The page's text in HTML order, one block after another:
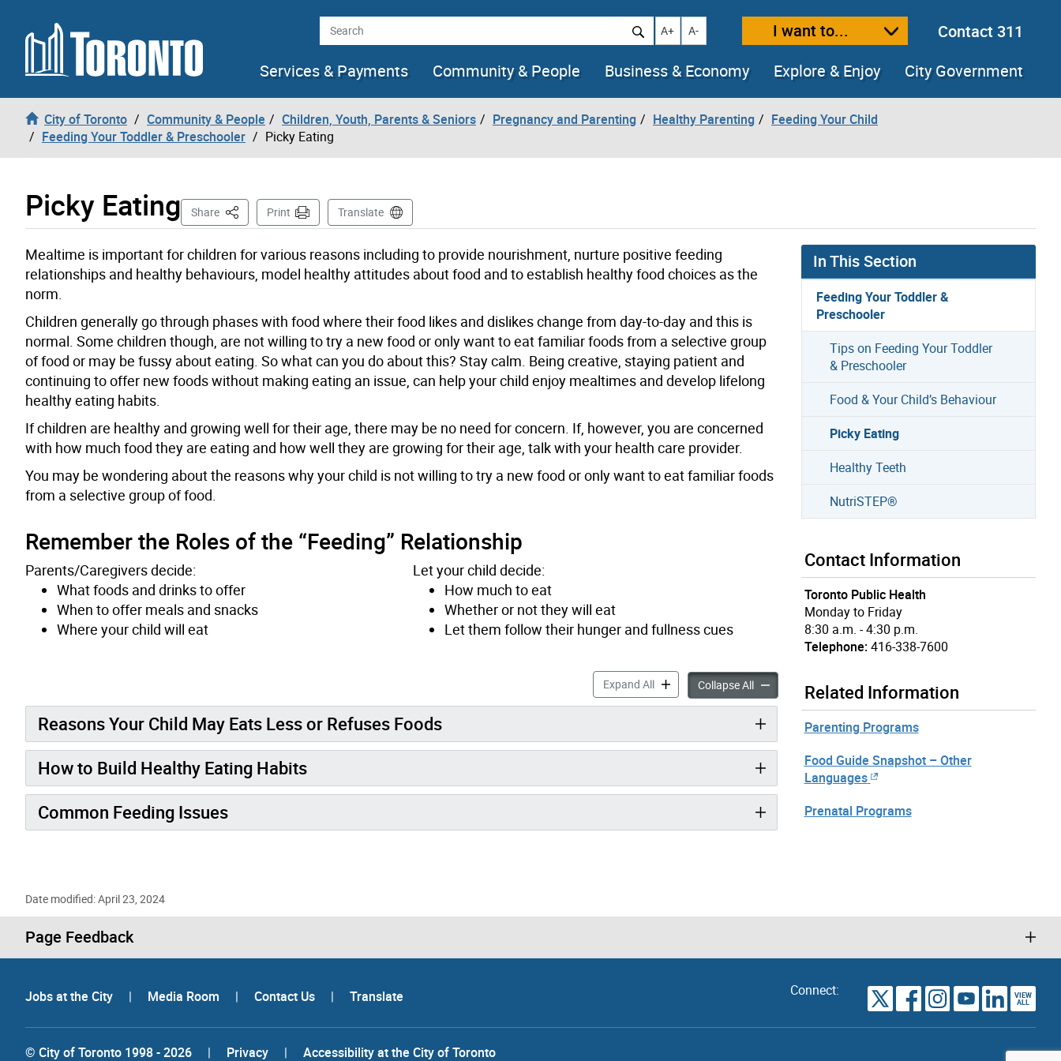
Skip to content Search Increase text size
A+ Decrease text size
A- I want to...
Contact 311
Services & Payments
Community & People Business & Economy Explore & Enjoy City Government
City of Toronto Community & People Children, Youth, Parents & Seniors Pregnancy and Parenting Healthy Parenting
Feeding Your Child
Feeding Your Toddler & Preschooler
Picky Eating
Picky Eating Share This PagePrint Translate
Mealtime is important for children for various reasons including to provide nourishment, nurture positive feeding
relationships and healthy behaviours, model healthy attitudes about food and to establish healthy food choices as the
norm.
Children generally go through phases with food where their food likes and dislikes change from day-to-day and this is
normal. Some children though, are not willing to try a new food or only want to eat familiar foods from a selective group
of food or may be fussy about eating. So what can you do about this? Stay calm. Being creative, staying patient and
continuing to offer new foods without making eating an issue, can help your child enjoy mealtimes and develop lifelong
healthy eating habits.
If children are healthy and growing well for their age, there may be no need for concern. If, however, you are concerned
with how much food they are eating and how well they are growing for their age, talk with your health care provider.
You may be wondering about the reasons why your child is not willing to try a new food or only want to eat familiar foods
from a selective group of food.
Remember the Roles of the “Feeding” Relationship
Parents/Caregivers decide:
What foods and drinks to offer
When to offer meals and snacks
Where your child will eat
Let your child decide:
How much to eat
Whether or not they will eat
Let them follow their hunger and fullness cues
Expand AllPicky Eating accordion panels
Collapse AllPicky Eating accordion panels
Reasons Your Child May Eats Less or Refuses Foods
How to Build Healthy Eating Habits
Common Feeding Issues
In This Section
Feeding Your Toddler &
Preschooler
Tips on Feeding Your Toddler
& Preschooler
Food & Your Child’s Behaviour
Picky Eating
Healthy Teeth
NutriSTEP®
Contact Information
Toronto Public Health
Monday to Friday
8:30 a.m. - 4:30 p.m.
Telephone: 416-338-7600
Related Information
Parenting Programs
Food Guide Snapshot – Other
Languages
Prenatal Programs
Date modified: April 23, 2024
Page Feedback
Jobs at the City | Media Room | Contact Us | Translate Connect: VIEW
ALL
© City of Toronto 1998 - 2026 | Privacy | Accessibility at the City of Toronto